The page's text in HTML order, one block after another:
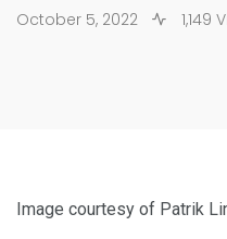
October 5, 2022 1,149
Image courtesy of Patrik